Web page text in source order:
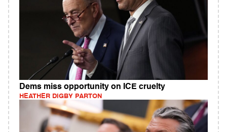
Dems miss opportunity on ICE cruelty
HEATHER DIGBY PARTON